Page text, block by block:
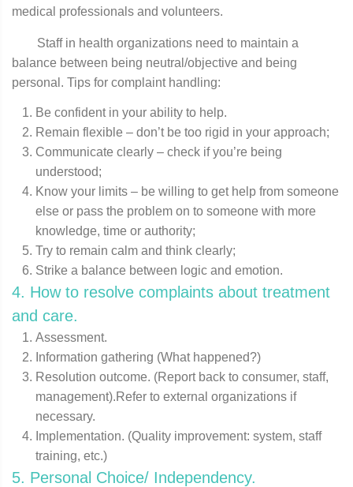
medical professionals and volunteers.
Staff in health organizations need to maintain a
balance between being neutral/objective and being
personal. Tips for complaint handling:
Be confident in your ability to help.
Remain flexible – don’t be too rigid in your approach;
Communicate clearly – check if you’re being
understood;
Know your limits – be willing to get help from someone
else or pass the problem on to someone with more
knowledge, time or authority;
Try to remain calm and think clearly;
Strike a balance between logic and emotion.
4. How to resolve complaints about treatment
and care.
Assessment.
Information gathering (What happened?)
Resolution outcome. (Report back to consumer, staff,
management).Refer to external organizations if
necessary.
Implementation. (Quality improvement: system, staff
training, etc.)
5. Personal Choice/ Independency.